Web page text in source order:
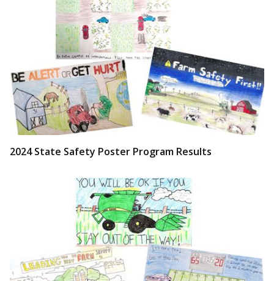
2024 State Safety Poster Program Results